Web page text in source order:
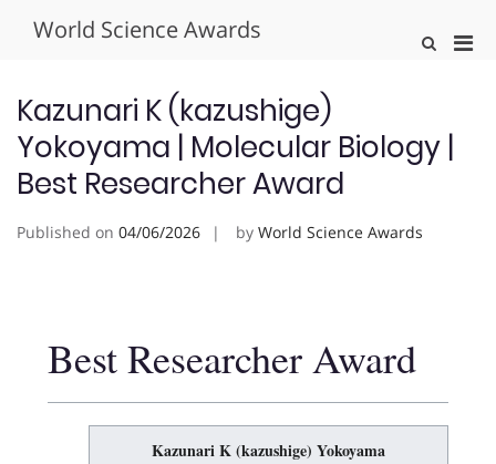
World Science Awards
Show
Kazunari K (kazushige)
Yokoyama | Molecular Biology |
Best Researcher Award
Published on 04/06/2026 by World Science Awards
Best Researcher Award
Kazunari K (kazushige) Yokoyama